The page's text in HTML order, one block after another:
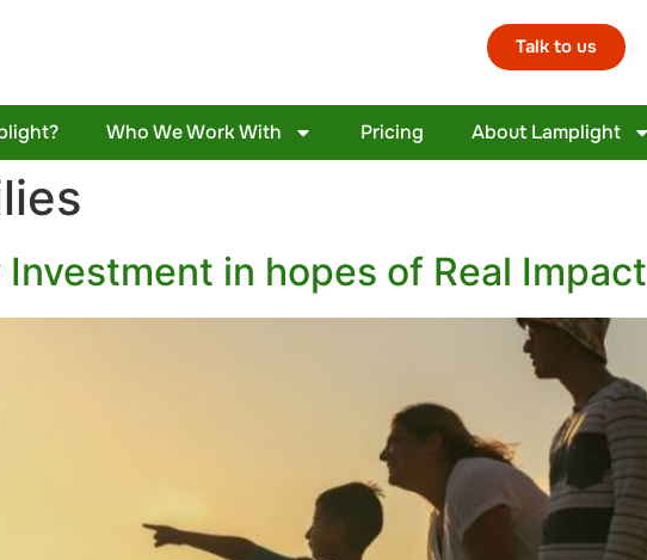
Talk to us
Who We Work With Pricing About Lamplight
in hopes of Real Impact